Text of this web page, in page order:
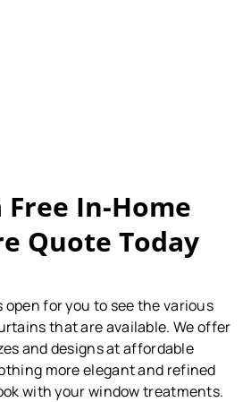
Free In-Home
Quote Today
open for you to see the various
that are available. We offer
and designs at affordable
more elegant and refined
with your window treatments.